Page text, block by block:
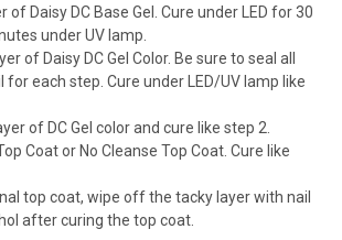
of Daisy DC Base Gel. Cure under LED for 30
under UV lamp.
of Daisy DC Gel Color. Be sure to seal all
for each step. Cure under LED/UV lamp like
of DC Gel color and cure like step 2.
Coat or No Cleanse Top Coat. Cure like
top coat, wipe off the tacky layer with nail
after curing the top coat.